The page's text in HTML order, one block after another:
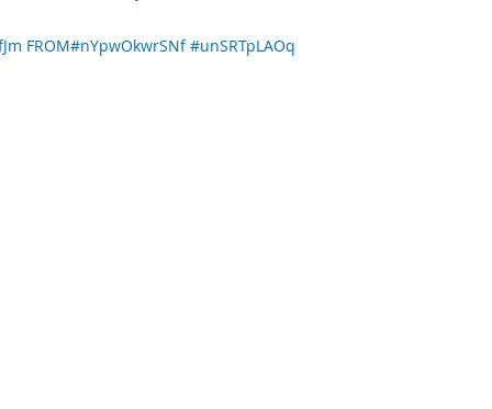
FROM#nYpwOkwrSNf #unSRTpLAOq